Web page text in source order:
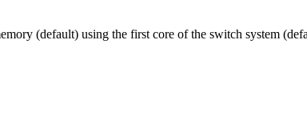
(default) using the first core of the switch system